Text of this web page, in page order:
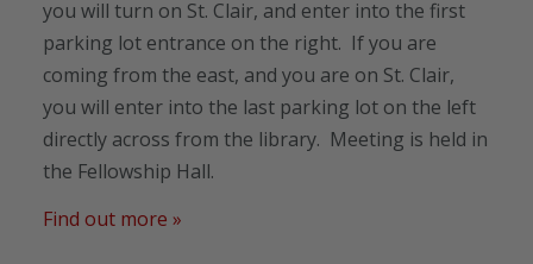
you will turn on St. Clair, and enter into the first
parking lot entrance on the right. If you are
coming from the east, and you are on St. Clair,
you will enter into the last parking lot on the left
directly across from the library. Meeting is held in
the Fellowship Hall.
Find out more »